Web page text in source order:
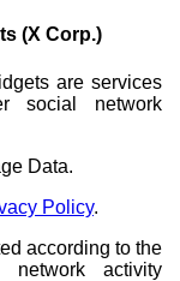
(X Corp.)
are services
social network
Data.
Policy.
according to the
activity